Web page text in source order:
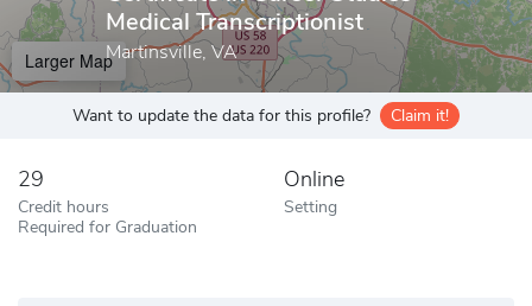
Medical Transcriptionist
Martinsville, VA
Larger Map
Want to update the data for this profile? Claim it!
29
Credit hours
Required for Graduation
Online
Setting